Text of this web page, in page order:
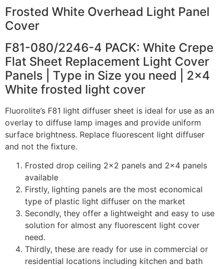
Frosted White Overhead Light Panel
Cover
F81-080/2246-4 PACK: White Crepe
Flat Sheet Replacement Light Cover
Panels | Type in Size you need | 2×4
White frosted light cover
Fluorolite’s F81 light diffuser sheet is ideal for use as an
overlay to diffuse lamp images and provide uniform
surface brightness. Replace fluorescent light diffuser
and not the fixture.
Frosted drop ceiling 2×2 panels and 2×4 panels
available
Firstly, lighting panels are the most economical
type of plastic light diffuser on the market
Secondly, they offer a lightweight and easy to use
solution for almost any fluorescent light cover
need.
Thirdly, these are ready for use in commercial or
residential locations including kitchen and bath